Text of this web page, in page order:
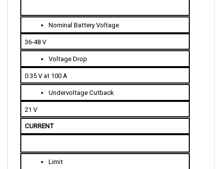
Nominal Battery Voltage
36-48 V
Voltage Drop
0.35 V at 100 A
Undervoltage Cutback
21 V
CURRENT
Limit